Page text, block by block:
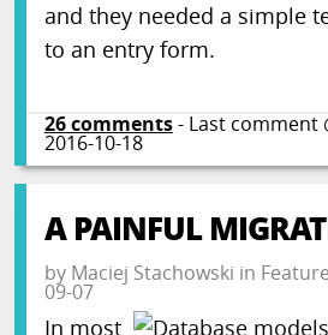
and they needed a simple
to an entry form.
26comments- Last comment
2016-10-18
A PAINFUL
by Maciej Stachowski in
09-07
In most